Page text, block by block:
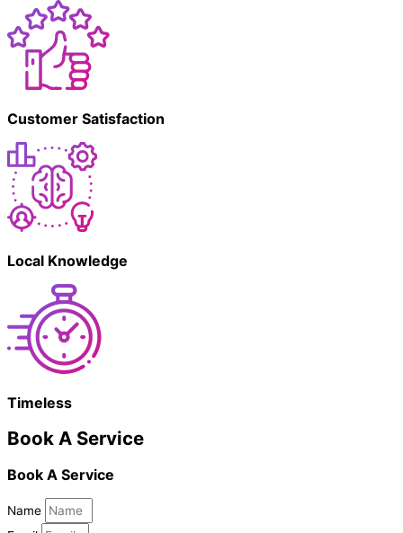
Customer Satisfaction
Local Knowledge
Timeless
Book A Service
Book A Service
Name